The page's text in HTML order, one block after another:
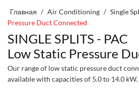
Главная / Air Conditioning / Single
Pressure Duct Connected
SINGLE SPLITS - PAC
Low Static Pressure
Our range of low static pressure duct
available with capacities of 5.0 to 14.0 kW.